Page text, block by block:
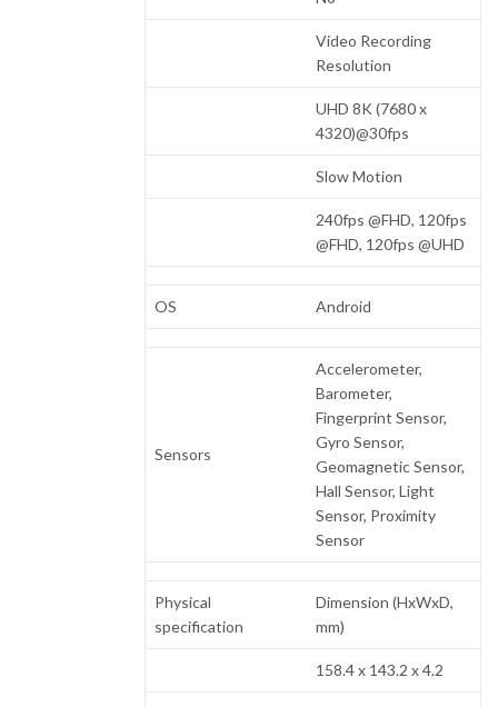
Video Recording
Resolution
UHD 8K (7680 x
4320)@30fps
Slow Motion
240fps @FHD, 120fps
@FHD, 120fps @UHD
OS Android
Sensors
Accelerometer,
Barometer,
Fingerprint Sensor,
Gyro Sensor,
Geomagnetic Sensor,
Hall Sensor, Light
Sensor, Proximity
Sensor
Physical
specification
Dimension (HxWxD,
mm)
158.4 x 143.2 x 4.2